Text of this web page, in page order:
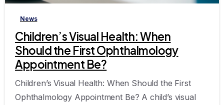
News
Children’s Visual Health: When
Should the First Ophthalmology
Appointment Be?
Children’s Visual Health: When Should the First
Ophthalmology Appointment Be? A child’s visual